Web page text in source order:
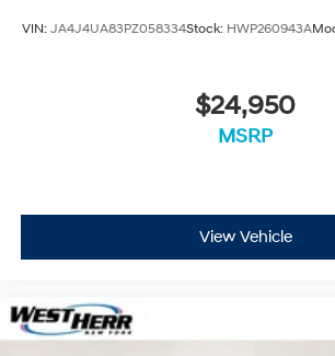
VIN: JA4J4UA83PZ058334Stock: HWP260943A
$24,950
MSRP
View Vehicle